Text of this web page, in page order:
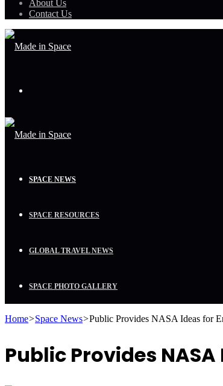
About Us
Contact Us
SPACE NEWS
SPACE RESOURCES
GLOBAL TRAVEL NEWS
SPACE PHOTO GALLERY
Home>Space News>Public Provides NASA Ideas for
Public Provides